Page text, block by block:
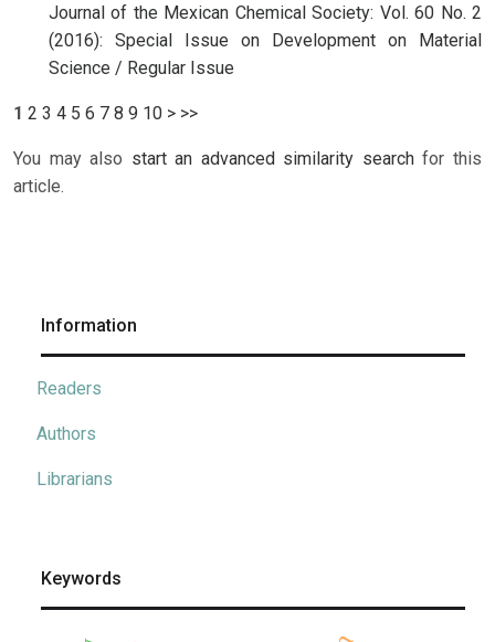
Journal of the Mexican Chemical Society: Vol. 60 No. 2
(2016): Special Issue on Development on Material
Science / Regular Issue
1 2 3 4 5 6 7 8 9 10 > >>
You may also start an advanced similarity searchfor this
article.
Information
Readers
Authors
Librarians
Keywords